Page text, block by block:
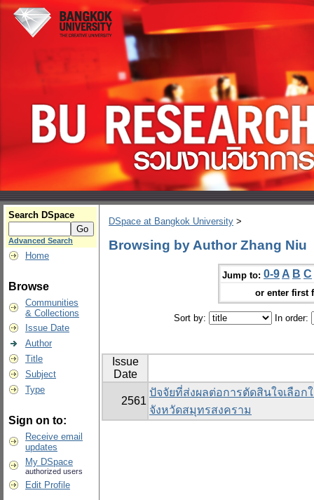
Search DSpace
Advanced Search
Home
Browse
Communities
& Collections
Issue Date
Author
Title
Subject
Type
Sign on to:
Receive email
updates
My DSpace
authorized users
Edit Profile
DSpace at Bangkok University >
Browsing by Author Zhang Niu
Jump to: 0-9 A B C
or enter first
Sort by: In order:
Issue
Date
2561
ปัจจัยที่ส่งผลต่อการตัดสินใจเลือ
จังหวัดสมุทรสงคราม